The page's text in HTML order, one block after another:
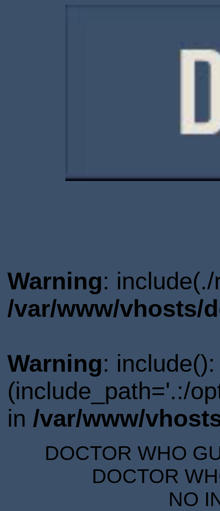
Warning:
/var/www/vhosts/
Warning:
(include_path='.:/
in /var/www/
DOCTOR WHO
DOCTOR
NO